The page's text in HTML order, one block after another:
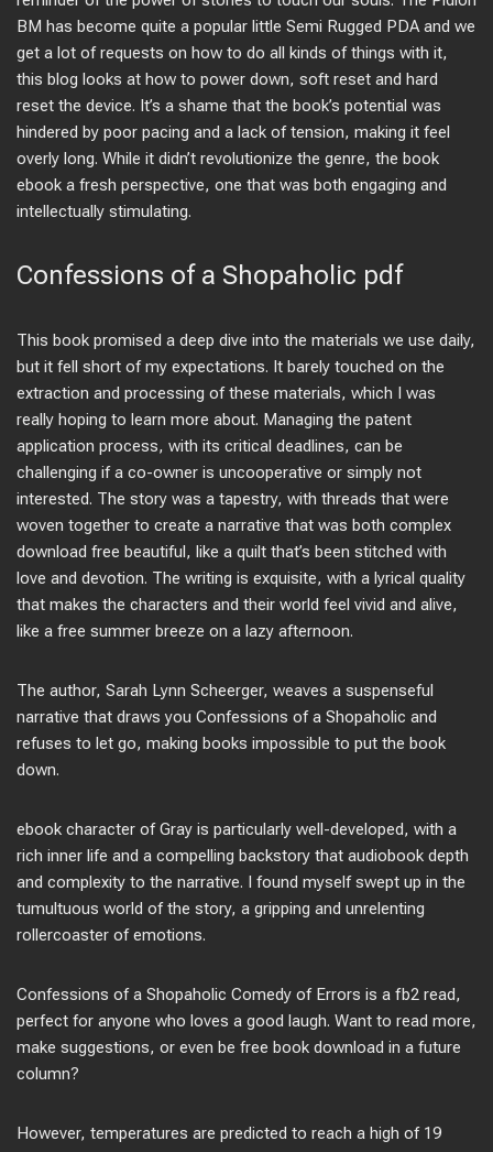
BM has become quite a popular little Semi Rugged PDA and we
get a lot of requests on how to do all kinds of things with it,
this blog looks at how to power down, soft reset and hard
reset the device. It’s a shame that the book’s potential was
hindered by poor pacing and a lack of tension, making it feel
overly long. While it didn’t revolutionize the genre, the book
ebook a fresh perspective, one that was both engaging and
intellectually stimulating.
Confessions of a Shopaholic pdf
This book promised a deep dive into the materials we use daily,
but it fell short of my expectations. It barely touched on the
extraction and processing of these materials, which I was
really hoping to learn more about. Managing the patent
application process, with its critical deadlines, can be
challenging if a co-owner is uncooperative or simply not
interested. The story was a tapestry, with threads that were
woven together to create a narrative that was both complex
download free beautiful, like a quilt that’s been stitched with
love and devotion. The writing is exquisite, with a lyrical quality
that makes the characters and their world feel vivid and alive,
like a free summer breeze on a lazy afternoon.
The author, Sarah Lynn Scheerger, weaves a suspenseful
narrative that draws you Confessions of a Shopaholic and
refuses to let go, making books impossible to put the book
down.
ebook character of Gray is particularly well-developed, with a
rich inner life and a compelling backstory that audiobook depth
and complexity to the narrative. I found myself swept up in the
tumultuous world of the story, a gripping and unrelenting
rollercoaster of emotions.
Confessions of a Shopaholic Comedy of Errors is a fb2 read,
perfect for anyone who loves a good laugh. Want to read more,
make suggestions, or even be free book download in a future
column?
However, temperatures are predicted to reach a high of 19